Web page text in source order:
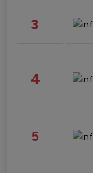
3
4
5